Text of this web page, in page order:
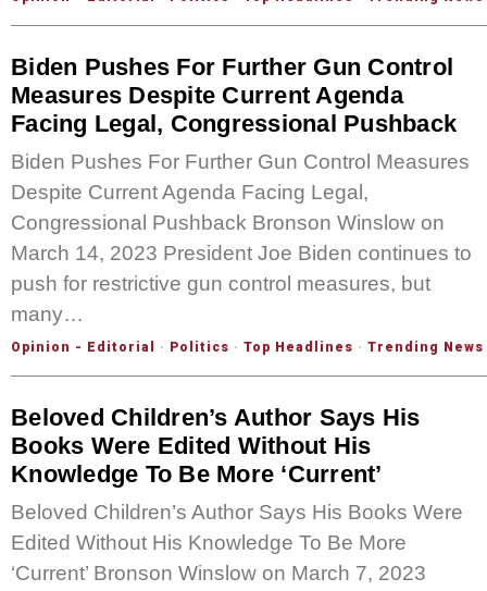
Biden Pushes For Further Gun Control
Measures Despite Current Agenda
Facing Legal, Congressional Pushback
Biden Pushes For Further Gun Control Measures
Despite Current Agenda Facing Legal,
Congressional Pushback Bronson Winslow on
March 14, 2023 President Joe Biden continues to
push for restrictive gun control measures, but
many…
Opinion - Editorial · Politics · Top Headlines · Trending News
Beloved Children’s Author Says His
Books Were Edited Without His
Knowledge To Be More ‘Current’
Beloved Children’s Author Says His Books Were
Edited Without His Knowledge To Be More
‘Current’ Bronson Winslow on March 7, 2023